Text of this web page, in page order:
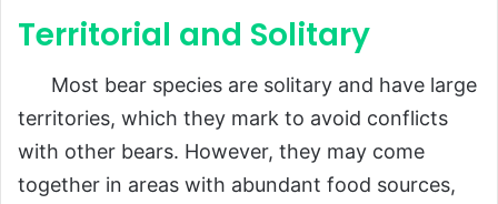
Territorial and Solitary
Most bear species are solitary and have large
territories, which they mark to avoid conflicts
with other bears. However, they may come
together in areas with abundant food sources,